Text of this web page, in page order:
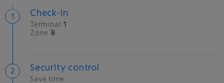
Check-in
Terminal 1
Zone B
Security control
Save time